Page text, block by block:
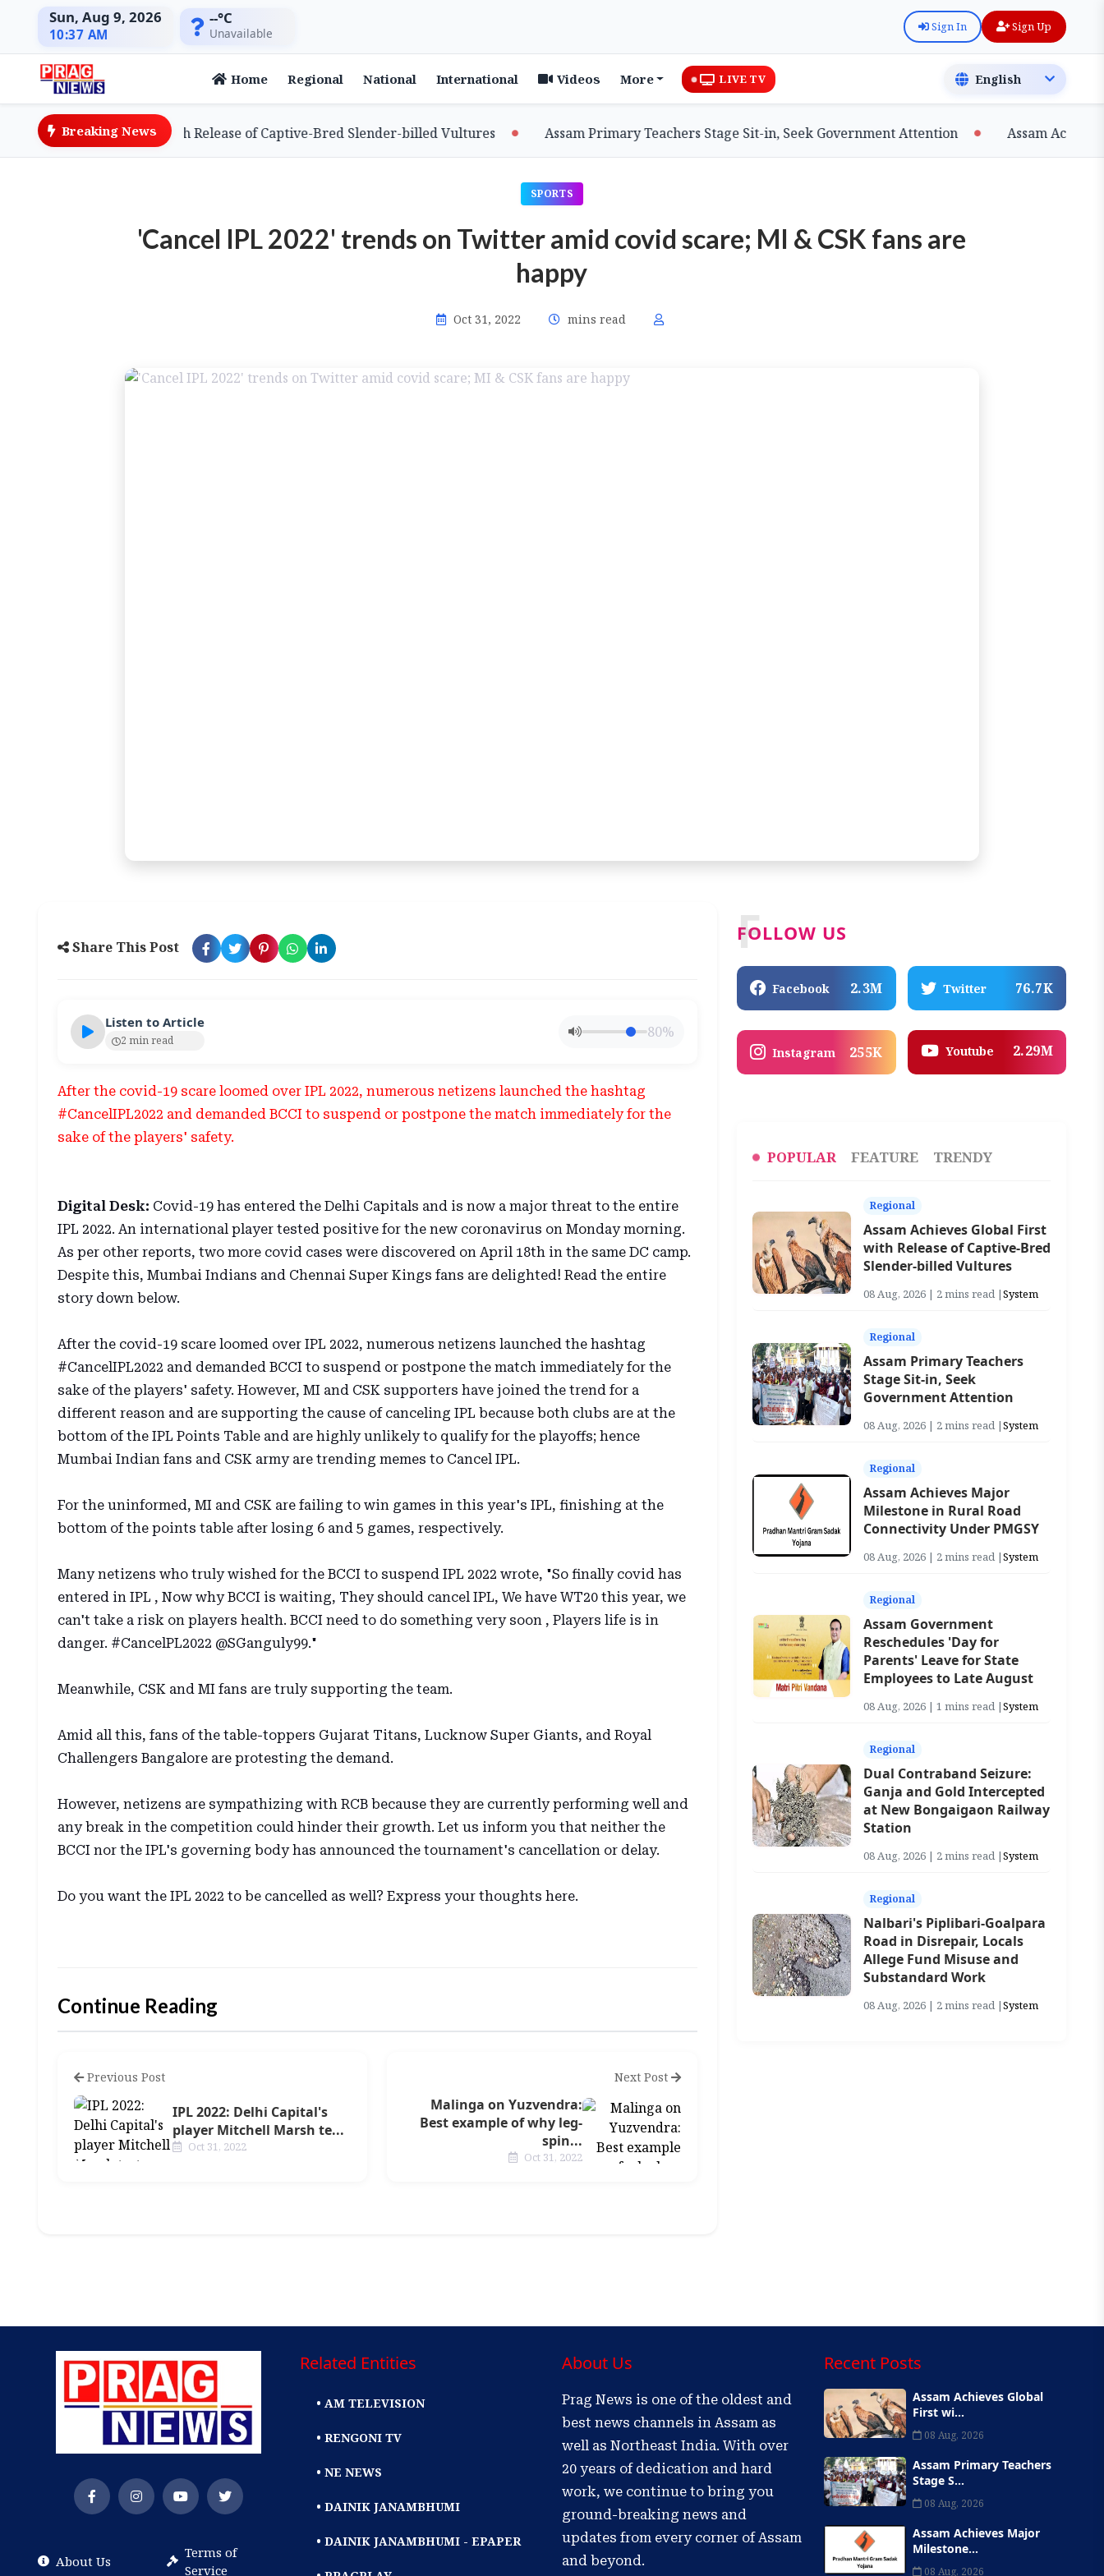
Sun, Aug 9, 2026
10:37 AM
--°C
Unavailable Sign In Sign Up
Home Regional National International Videos More LIVE TV
Breaking News
Global First with Release of Captive-Bred Slender-billed Vultures Assam Primary Teachers Stage Sit-in, Seek Government Attention Assam Achieves
SPORTS
'Cancel IPL 2022' trends on Twitter amid covid scare; MI & CSK fans are
happy
Oct 31, 2022 mins read
Share This Post
Listen to Article
2 min read 80%
After the covid-19 scare loomed over IPL 2022, numerous netizens launched the hashtag
#CancelIPL2022 and demanded BCCI to suspend or postpone the match immediately for the
sake of the players' safety.
Digital Desk: Covid-19 has entered the Delhi Capitals and is now a major threat to the entire
IPL 2022. An international player tested positive for the new coronavirus on Monday morning.
As per other reports, two more covid cases were discovered on April 18th in the same DC camp.
Despite this, Mumbai Indians and Chennai Super Kings fans are delighted! Read the entire
story down below.
After the covid-19 scare loomed over IPL 2022, numerous netizens launched the hashtag
#CancelIPL2022 and demanded BCCI to suspend or postpone the match immediately for the
sake of the players' safety. However, MI and CSK supporters have joined the trend for a
different reason and are supporting the cause of canceling IPL because both clubs are at the
bottom of the IPL Points Table and are highly unlikely to qualify for the playoffs; hence
Mumbai Indian fans and CSK army are trending memes to Cancel IPL.
For the uninformed, MI and CSK are failing to win games in this year's IPL, finishing at the
bottom of the points table after losing 6 and 5 games, respectively.
Many netizens who truly wished for the BCCI to suspend IPL 2022 wrote, "So finally covid has
entered in IPL , Now why BCCI is waiting, They should cancel IPL, We have WT20 this year, we
can't take a risk on players health. BCCI need to do something very soon , Players life is in
danger. #CancelPL2022 @SGanguly99."
Meanwhile, CSK and MI fans are truly supporting the team.
Amid all this, fans of the table-toppers Gujarat Titans, Lucknow Super Giants, and Royal
Challengers Bangalore are protesting the demand.
However, netizens are sympathizing with RCB because they are currently performing well and
any break in the competition could hinder their growth. Let us inform you that neither the
BCCI nor the IPL's governing body has announced the tournament's cancellation or delay.
Do you want the IPL 2022 to be cancelled as well? Express your thoughts here.
Continue Reading
Previous Post
IPL 2022: Delhi Capital's
player Mitchell Marsh te...
Oct 31, 2022
Next Post
Malinga on Yuzvendra:
Best example of why leg-
spin...
Oct 31, 2022
FOLLOW US
F
Facebook 2.3M Twitter 76.7K
Instagram 255K Youtube 2.29M
POPULAR FEATURE TRENDY
Regional
Assam Achieves Global First
with Release of Captive-Bred
Slender-billed Vultures
08 Aug, 2026 | 2 mins read |System
Regional
Assam Primary Teachers
Stage Sit-in, Seek
Government Attention
08 Aug, 2026 | 2 mins read |System
Regional
Assam Achieves Major
Milestone in Rural Road
Connectivity Under PMGSY
08 Aug, 2026 | 2 mins read |System
Regional
Assam Government
Reschedules 'Day for
Parents' Leave for State
Employees to Late August
08 Aug, 2026 | 1 mins read |System
Regional
Dual Contraband Seizure:
Ganja and Gold Intercepted
at New Bongaigaon Railway
Station
08 Aug, 2026 | 2 mins read |System
Regional
Nalbari's Piplibari-Goalpara
Road in Disrepair, Locals
Allege Fund Misuse and
Substandard Work
08 Aug, 2026 | 2 mins read |System
About Us
Terms of
Service
Related Entities
• AM TELEVISION
• RENGONI TV
• NE NEWS
• DAINIK JANAMBHUMI
• DAINIK JANAMBHUMI - EPAPER
About Us
Prag News is one of the oldest and
best news channels in Assam as
well as Northeast India. With over
20 years of dedication and hard
work, we continue to bring you
ground-breaking news and
updates from every corner of Assam
and beyond.
Recent Posts
Assam Achieves Global
First wi...
08 Aug, 2026
Assam Primary Teachers
Stage S...
08 Aug, 2026
Assam Achieves Major
Milestone...
08 Aug, 2026